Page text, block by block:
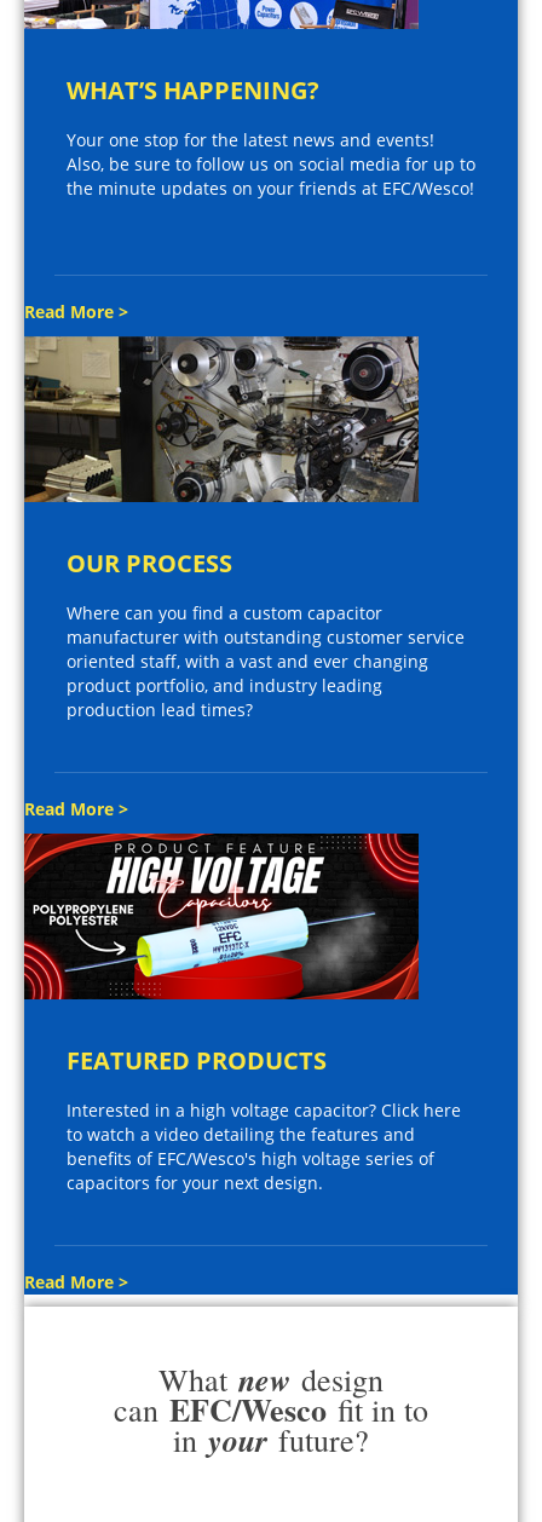
WHAT’S HAPPENING?
Your one stop for the latest news and events!
Also, be sure to follow us on social media for up to
the minute updates on your friends at EFC/Wesco!
Read More >
OUR PROCESS
Where can you find a custom capacitor
manufacturer with outstanding customer service
oriented staff, with a vast and ever changing
product portfolio, and industry leading
production lead times?
Read More >
FEATURED PRODUCTS
Interested in a high voltage capacitor? Click here
to watch a video detailing the features and
benefits of EFC/Wesco's high voltage series of
capacitors for your next design.
Read More >
What new design
can EFC/Wesco fit in to
in your future?